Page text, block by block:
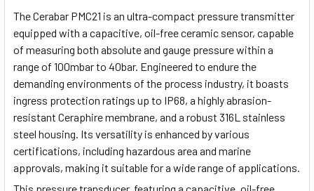
The Cerabar PMC21 is an ultra-compact pressure transmitter
equipped with a capacitive, oil-free ceramic sensor, capable
of measuring both absolute and gauge pressure within a
range of 100mbar to 40bar. Engineered to endure the
demanding environments of the process industry, it boasts
ingress protection ratings up to IP68, a highly abrasion-
resistant Ceraphire membrane, and a robust 316L stainless
steel housing. Its versatility is enhanced by various
certifications, including hazardous area and marine
approvals, making it suitable for a wide range of applications.